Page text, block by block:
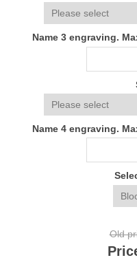
Name 3 engraving.
Name 4 engraving.
Old